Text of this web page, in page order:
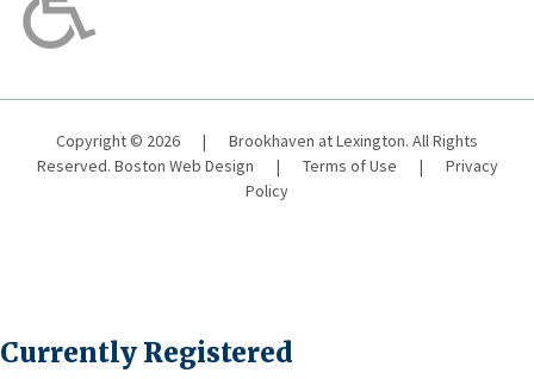
Copyright © 2026 |
Brookhaven at Lexington. All Rights
Reserved. Boston Web Design | Terms of Use |
Privacy
Policy
Currently Registered